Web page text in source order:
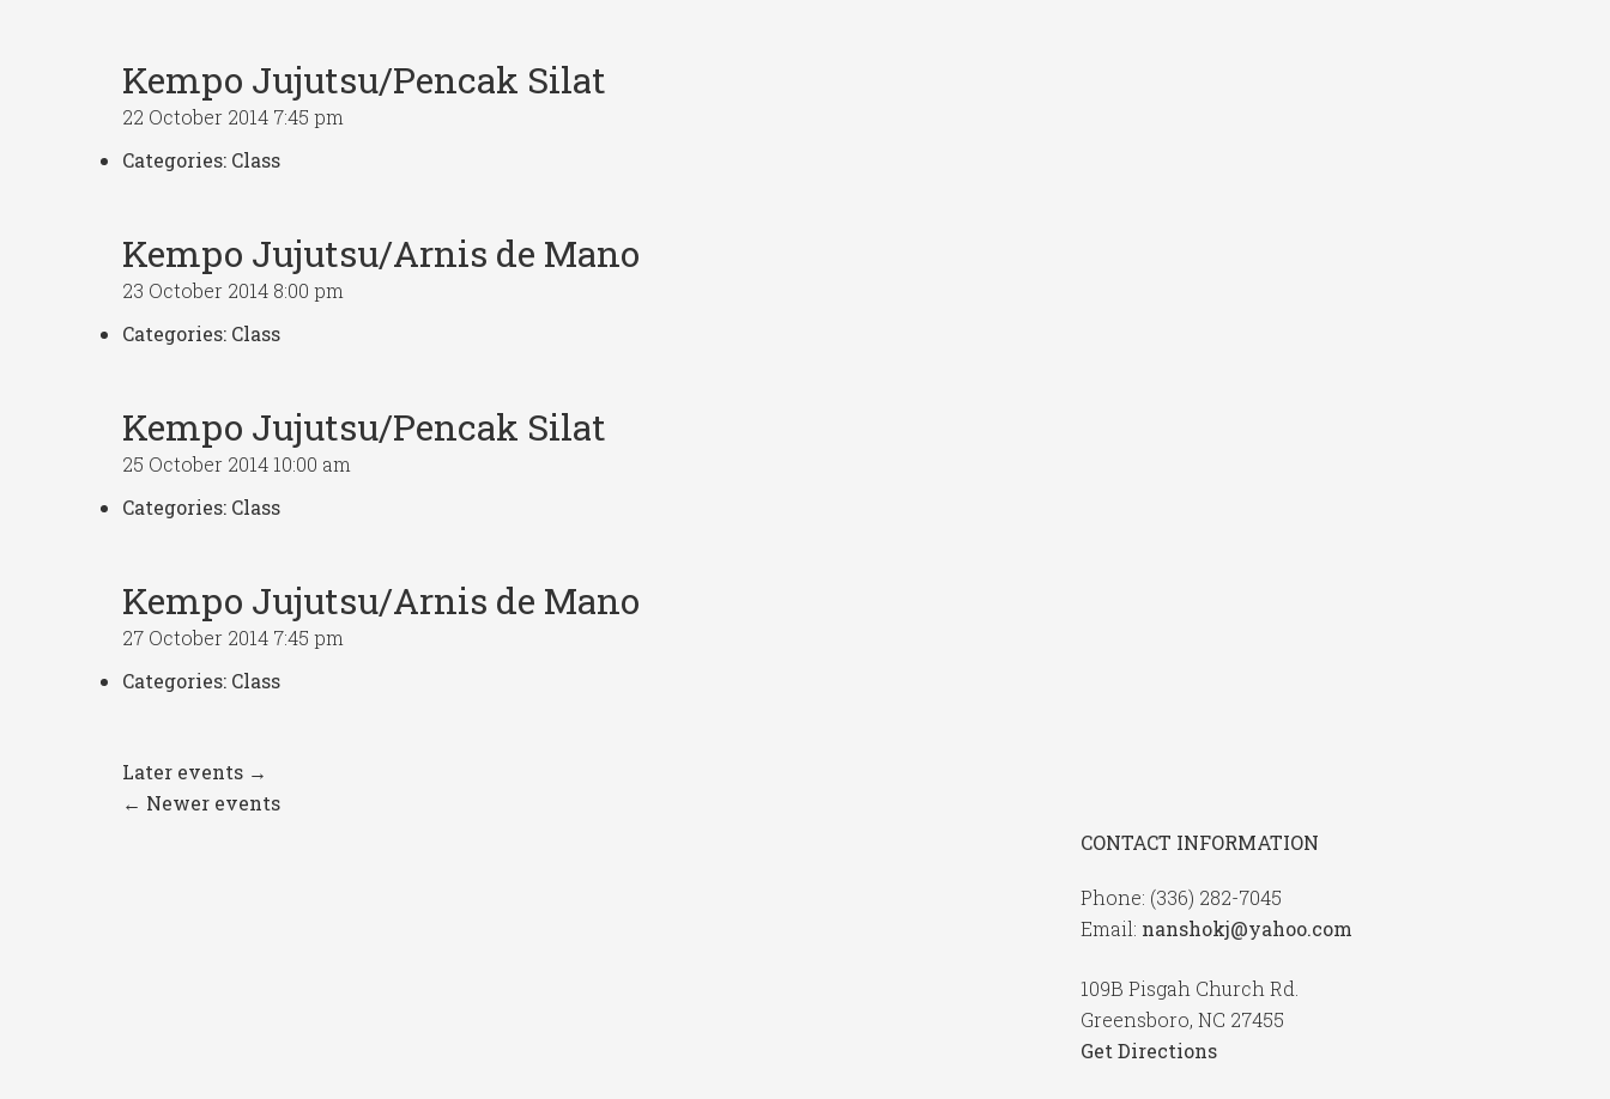
Kempo Jujutsu/Pencak Silat
22 October 2014 7:45 pm
Categories: Class
Kempo Jujutsu/Arnis de Mano
23 October 2014 8:00 pm
Categories: Class
Kempo Jujutsu/Pencak Silat
25 October 2014 10:00 am
Categories: Class
Kempo Jujutsu/Arnis de Mano
27 October 2014 7:45 pm
Categories: Class
Later events →
← Newer events
CONTACT INFORMATION
Phone: (336) 282-7045
Email: nanshokj@yahoo.com
109B Pisgah Church Rd.
Greensboro, NC 27455
Get Directions